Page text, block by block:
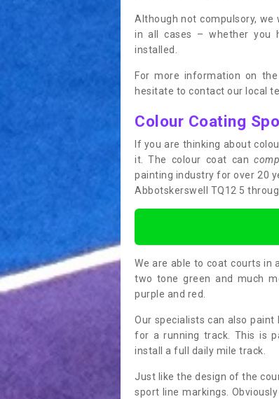
Although not compulsory,
in all cases – whether you
installed.
For more information on
hesitate to contact our local
Colour Coating
If you are thinking about
it. The colour coat can
painting industry for over 20
Abbotskerswell TQ12 5
We are able to coat courts
two tone green and much
purple and red.
Our specialists can also
for a running track. This is
install a full daily mile track.
Just like the design of the
sport line markings.